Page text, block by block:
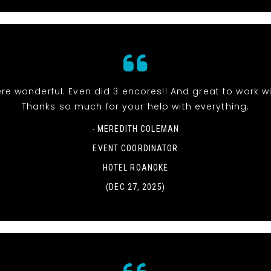
wonderful. Even did 3 encores!! And great to work
Thanks so much for your help with everything.
- MEREDITH COLEMAN
EVENT COORDINATOR
HOTEL ROANOKE
(DEC 27, 2025)